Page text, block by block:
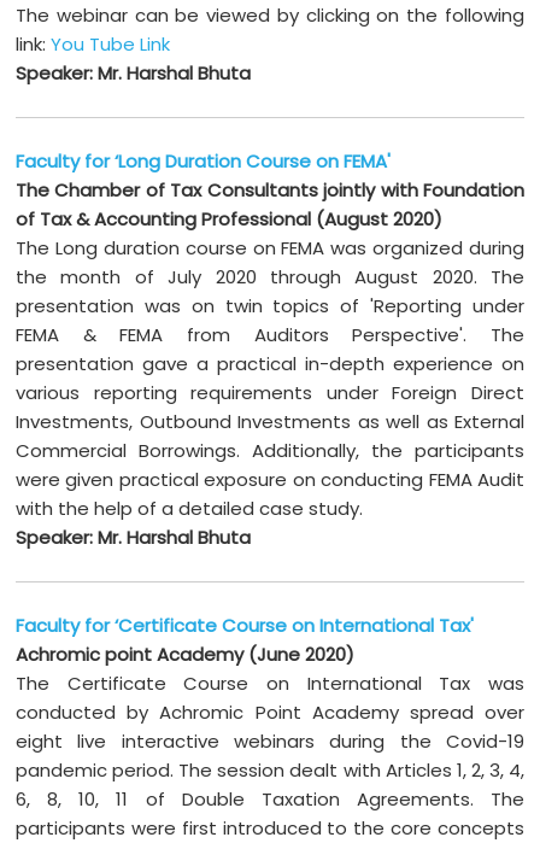
The webinar can be viewed by clicking on the following
link: You Tube Link
Speaker: Mr. Harshal Bhuta
Faculty for ‘Long Duration Course on FEMA'
The Chamber of Tax Consultants jointly with Foundation
of Tax & Accounting Professional (August 2020)
The Long duration course on FEMA was organized during
the month of July 2020 through August 2020. The
presentation was on twin topics of 'Reporting under
FEMA & FEMA from Auditors Perspective'. The
presentation gave a practical in-depth experience on
various reporting requirements under Foreign Direct
Investments, Outbound Investments as well as External
Commercial Borrowings. Additionally, the participants
were given practical exposure on conducting FEMA Audit
with the help of a detailed case study.
Speaker: Mr. Harshal Bhuta
Faculty for ‘Certificate Course on International Tax'
Achromic point Academy (June 2020)
The Certificate Course on International Tax was
conducted by Achromic Point Academy spread over
eight live interactive webinars during the Covid-19
pandemic period. The session dealt with Articles 1, 2, 3, 4,
6, 8, 10, 11 of Double Taxation Agreements. The
participants were first introduced to the core concepts